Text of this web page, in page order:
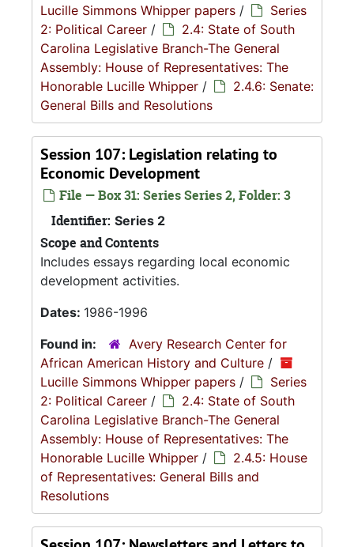
Lucille Simmons Whipper papers /
Series
2: Political Career /
2.4: State of South
Carolina Legislative Branch-The General
Assembly: House of Representatives: The
Honorable Lucille Whipper /
2.4.6: Senate:
General Bills and Resolutions
Session 107: Legislation relating to
Economic Development
File — Box 31: Series Series 2, Folder: 3
Identifier: Series 2
Scope and Contents
Includes essays regarding local economic
development activities.
Dates: 1986-1996
Found in:
Avery Research Center for
African American History and Culture /
Lucille Simmons Whipper papers /
Series
2: Political Career /
2.4: State of South
Carolina Legislative Branch-The General
Assembly: House of Representatives: The
Honorable Lucille Whipper /
2.4.5: House
of Representatives: General Bills and
Resolutions